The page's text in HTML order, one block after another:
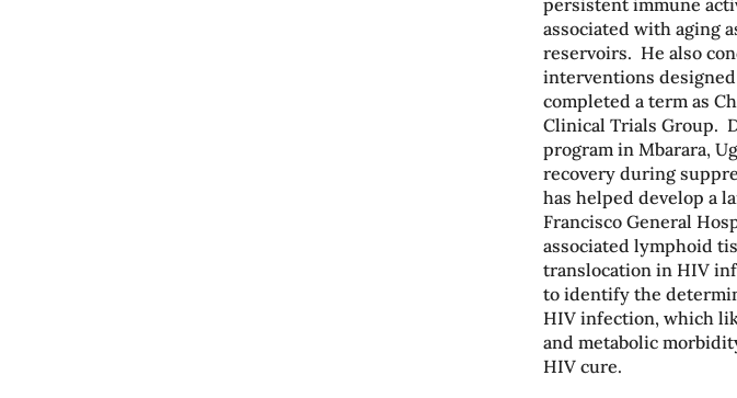
associated with aging
reservoirs. He also
interventions
completed a term as
Clinical Trials Group.
program in Mbarara,
recovery during
has helped develop a
Francisco General
associated lymphoid
translocation in HIV
to identify the
HIV infection, which
and metabolic
HIV cure.